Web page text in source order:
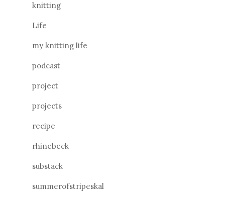
knitting
Life
my knitting life
podcast
project
projects
recipe
rhinebeck
substack
summerofstripeskal